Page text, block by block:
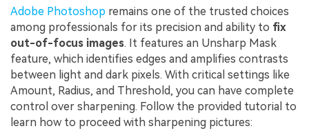
Adobe Photoshop remains one of the trusted choices
among professionals for its precision and ability to fix
out-of-focus images. It features an Unsharp Mask
feature, which identifies edges and amplifies contrasts
between light and dark pixels. With critical settings like
Amount, Radius, and Threshold, you can have complete
control over sharpening. Follow the provided tutorial to
learn how to proceed with sharpening pictures: